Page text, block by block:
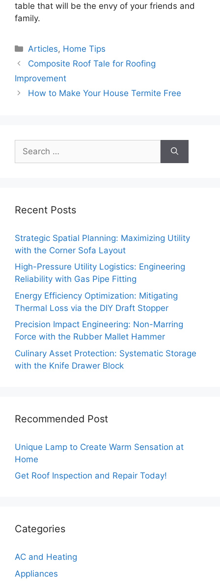
table that will be the envy of your friends and
family.
Categories
Articles, Home Tips
Composite Roof Tale for Roofing
Improvement
How to Make Your House Termite Free
for:
Recent Posts
Strategic Spatial Planning: Maximizing Utility
with the Corner Sofa Layout
High-Pressure Utility Logistics: Engineering
Reliability with Gas Pipe Fitting
Energy Efficiency Optimization: Mitigating
Thermal Loss via the DIY Draft Stopper
Precision Impact Engineering: Non-Marring
Force with the Rubber Mallet Hammer
Culinary Asset Protection: Systematic Storage
with the Knife Drawer Block
Recommended Post
Unique Lamp to Create Warm Sensation at
Home
Get Roof Inspection and Repair Today!
Categories
AC and Heating
Appliances